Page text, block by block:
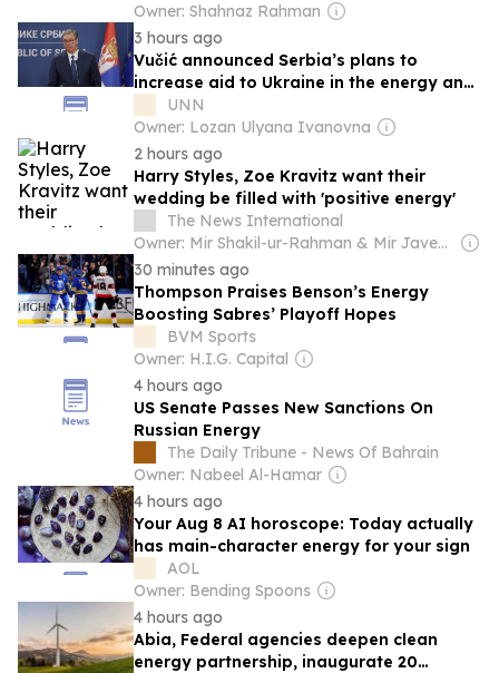
Owner: Shahnaz Rahman
3 hours ago
Vučić announced Serbia’s plans to
increase aid to Ukraine in the energy and
medical sectors
UNN
Owner: Lozan Ulyana Ivanovna
2 hours ago
Harry Styles, Zoe Kravitz want their
wedding be filled with 'positive energy'
The News International
Owner: Mir Shakil-ur-Rahman & Mir Javed Rahman
30 minutes ago
Thompson Praises Benson’s Energy
Boosting Sabres’ Playoff Hopes
BVM Sports
Owner: H.I.G. Capital
4 hours ago
US Senate Passes New Sanctions On
Russian Energy
The Daily Tribune - News Of Bahrain
Owner: Nabeel Al-Hamar
4 hours ago
Your Aug 8 AI horoscope: Today actually
has main-character energy for your sign
AOL
Owner: Bending Spoons
4 hours ago
Abia, Federal agencies deepen clean
energy partnership, inaugurate 20